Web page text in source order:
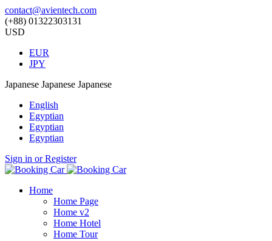
contact@avientech.com
(+88) 01322303131
USD
EUR
JPY
Japanese Japanese Japanese
English
Egyptian
Egyptian
Egyptian
Sign in or Register
Home
Home Page
Home v2
Home Hotel
Home Tour